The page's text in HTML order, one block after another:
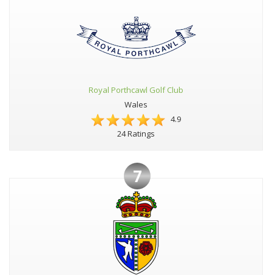
Royal Porthcawl Golf Club
Wales
4.9
24 Ratings
7